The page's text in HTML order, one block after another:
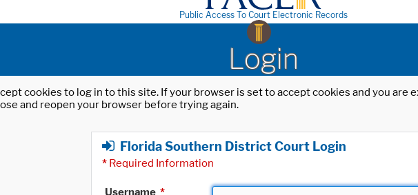
Public Access To Court Electronic Records
Login
cookies to log in to this site. If your browser is set to accept cookies and you
and reopen your browser before trying again.
Florida Southern District Court Login
* Required Information
Username *